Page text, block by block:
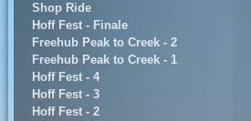
Shop Ride
Hoff Fest - Finale
Freehub Peak to Creek - 2
Freehub Peak to Creek - 1
Hoff Fest - 4
Hoff Fest - 3
Hoff Fest - 2